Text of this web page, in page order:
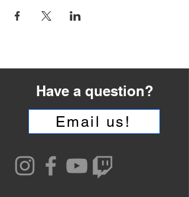
Have a question?
Email us!